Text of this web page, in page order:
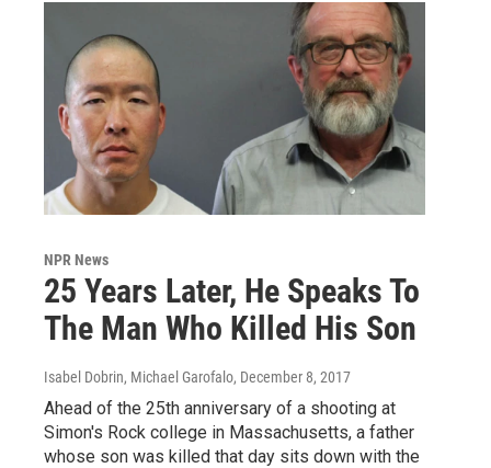
NPR News
25 Years Later, He Speaks To
The Man Who Killed His Son
Isabel Dobrin, Michael Garofalo, December 8, 2017
Ahead of the 25th anniversary of a shooting at
Simon's Rock college in Massachusetts, a father
whose son was killed that day sits down with the